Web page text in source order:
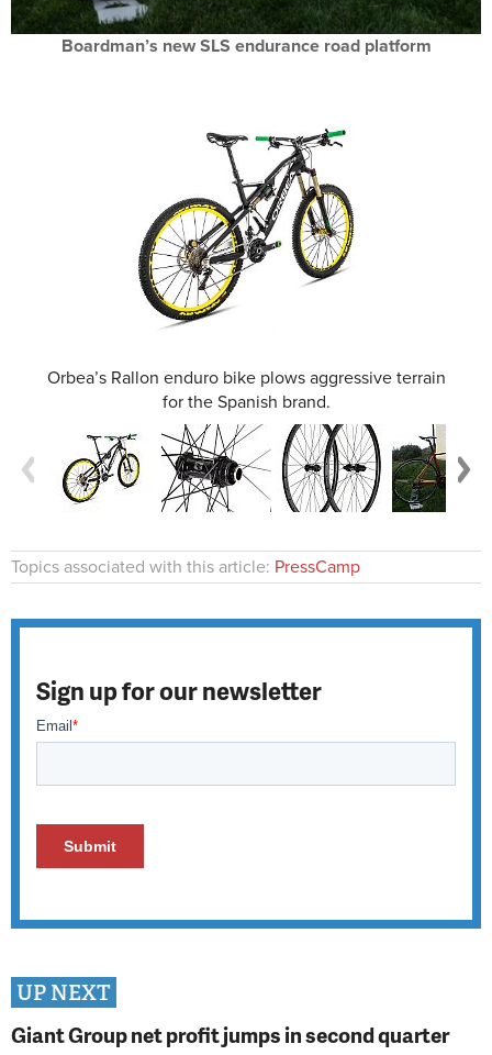
Boardman’s new SLS endurance road platform
Orbea’s Rallon enduro bike plows aggressive terrain
for the Spanish brand.
Topics associated with this article: PressCamp
Sign up for our newsletter
UP NEXT
Giant Group net profit jumps in second quarter